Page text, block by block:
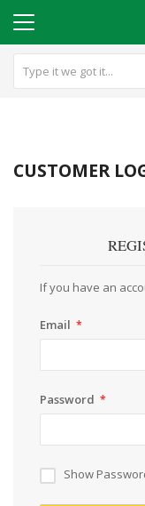
CUSTOMER
If you have an
Email
Password
Show